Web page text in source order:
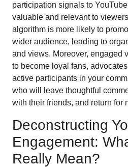
participation signals to
valuable and relevant to
algorithm is more likely to
wider audience, leading to
and views. Moreover, engaged
to become loyal fans,
active participants in your
who will leave thoughtful
with their friends, and return for
Deconstructing
Engagement:
Really Mean?